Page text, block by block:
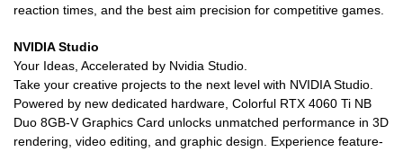
reaction times, and the best aim precision for competitive games.
NVIDIA Studio
Your Ideas, Accelerated by Nvidia Studio.
Take your creative projects to the next level with NVIDIA Studio.
Powered by new dedicated hardware, Colorful RTX 4060 Ti NB
Duo 8GB-V Graphics Card unlocks unmatched performance in 3D
rendering, video editing, and graphic design. Experience feature-